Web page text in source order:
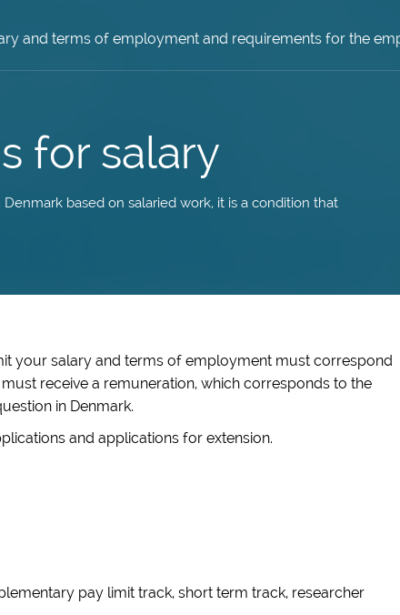
and terms of employment and requirements for the
for salary
based on salaried work, it is a condition that
your salary and terms of employment must correspond
receive a remuneration, which corresponds to the
in Denmark.
and applications for extension.
pay limit track, short term track, researcher